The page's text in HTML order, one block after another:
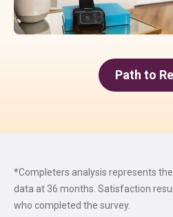
Path to
*Completers analysis represents
data at 36 months. Satisfaction
who completed the survey.